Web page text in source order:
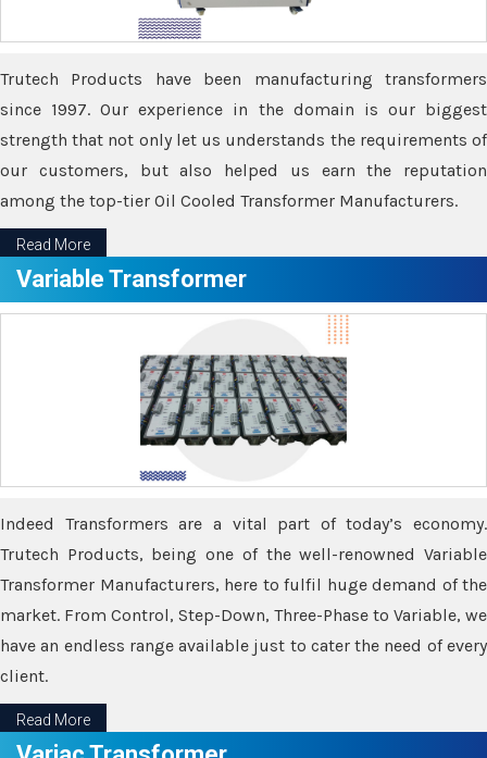
Trutech Products have been manufacturing transformers
since 1997. Our experience in the domain is our biggest
strength that not only let us understands the requirements of
our customers, but also helped us earn the reputation
among the top-tier Oil Cooled Transformer Manufacturers.
Read More
Variable Transformer
Indeed Transformers are a vital part of today’s economy.
Trutech Products, being one of the well-renowned Variable
Transformer Manufacturers, here to fulfil huge demand of the
market. From Control, Step-Down, Three-Phase to Variable, we
have an endless range available just to cater the need of every
client.
Read More